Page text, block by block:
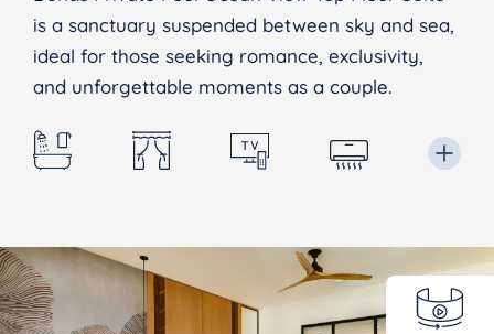
is a sanctuary suspended between sky and sea,
ideal for those seeking romance, exclusivity,
and unforgettable moments as a couple.